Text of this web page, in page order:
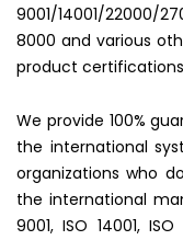
9001/14001/22000/
8000 and various
product
We provide 100%
the international
organizations who
the international
9001, ISO 14001,